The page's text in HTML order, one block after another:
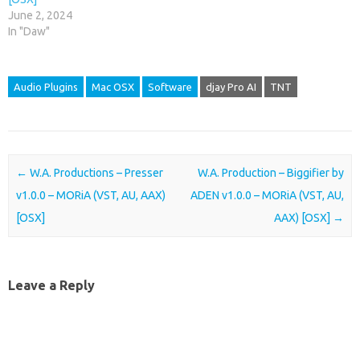
June 2, 2024
In "Daw"
Audio Plugins Mac OSX Software djay Pro AI TNT
Post navigation
← W.A. Productions – Presser
v1.0.0 – MORiA (VST, AU, AAX)
[OSX]
W.A. Production – Biggifier by
ADEN v1.0.0 – MORiA (VST, AU,
AAX) [OSX] →
Leave a Reply